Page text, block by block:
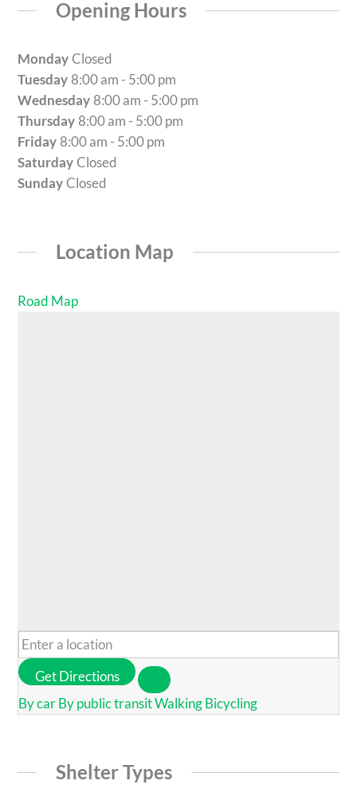
Opening Hours
MondayClosed
Tuesday 8:00 am - 5:00 pm
Wednesday 8:00 am - 5:00 pm
Thursday 8:00 am - 5:00 pm
Friday 8:00 am - 5:00 pm
SaturdayClosed
SundayClosed
Location Map
Road Map
Get Directions
By carBy public transitWalkingBicycling
Shelter Types